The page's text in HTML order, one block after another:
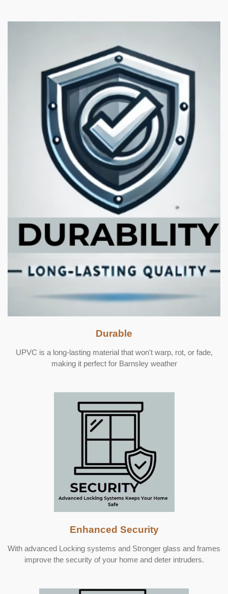
Durable
UPVC is a long-lasting material that won't warp, rot, or fade,
making it perfect for Barnsley weather
Enhanced Security
With advanced Locking systems and Stronger glass and frames
improve the security of your home and deter intruders.